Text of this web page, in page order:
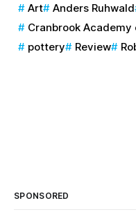
Art Anders Ruhwald
Cranbrook Academy
pottery
Review
SPONSORED